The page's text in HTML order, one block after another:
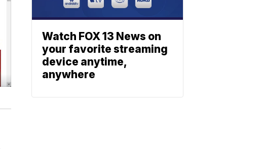
Watch FOX 13 News on
your favorite streaming
device anytime,
anywhere